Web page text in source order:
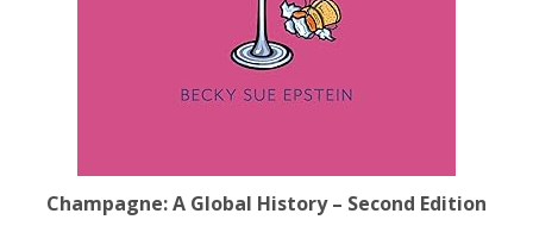
Champagne: A Global History – Second Edition